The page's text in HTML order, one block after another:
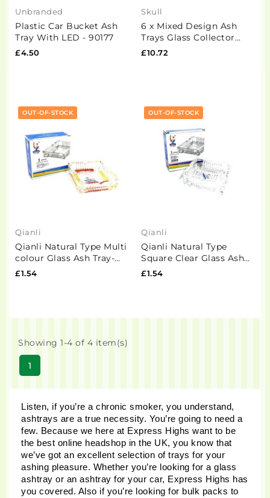
Unbranded
Plastic Car Bucket Ash
Tray With LED - 90177
£4.50
Skull
6 x Mixed Design Ash
Trays Glass Collector
Edition
£10.72
OUT-OF-STOCK
Qianli
Qianli Natural Type Multi
colour Glass Ash Tray-
G1016-4
£1.54
OUT-OF-STOCK
Qianli
Qianli Natural Type
Square Clear Glass Ash
Tray- G1019-3
£1.54
Showing 1-4 of 4 item(s)
1
Listen, if you’re a chronic smoker, you understand,
ashtrays are a true necessity. You’re going to need a
few. Because we here at Express Highs want to be
the best online headshop in the UK, you know that
we’ve got an excellent selection of trays for your
ashing pleasure. Whether you’re looking for a glass
ashtray or an ashtray for your car, Express Highs has
you covered. Also if you’re looking for bulk packs to